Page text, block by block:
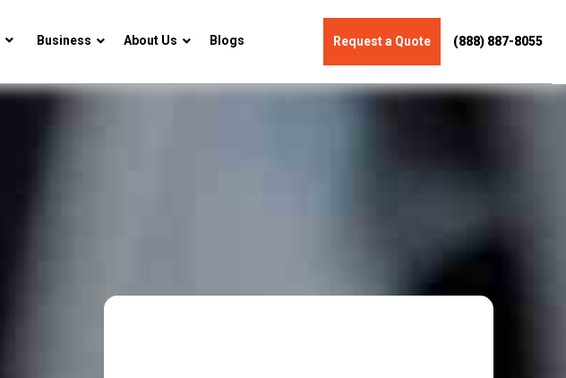
Business About Us Blogs Request a Quote (888) 887-8055